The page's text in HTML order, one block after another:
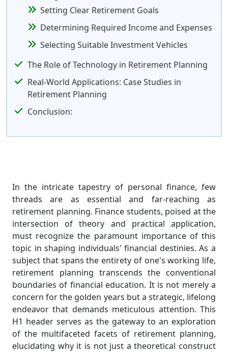
Setting Clear Retirement Goals
Determining Required Income and Expenses
Selecting Suitable Investment Vehicles
The Role of Technology in Retirement Planning
Real-World Applications: Case Studies in
Retirement Planning
Conclusion:
In the intricate tapestry of personal finance, few
threads are as essential and far-reaching as
retirement planning. Finance students, poised at the
intersection of theory and practical application,
must recognize the paramount importance of this
topic in shaping individuals' financial destinies. As a
subject that spans the entirety of one's working life,
retirement planning transcends the conventional
boundaries of financial education. It is not merely a
concern for the golden years but a strategic, lifelong
endeavor that demands meticulous attention. This
H1 header serves as the gateway to an exploration
of the multifaceted facets of retirement planning,
elucidating why it is not just a theoretical construct